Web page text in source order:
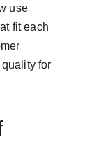
use
fit each
for